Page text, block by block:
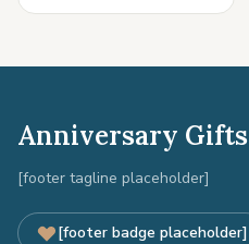
Anniversary Gifts
[footer tagline placeholder]
[footer badge placeholder]